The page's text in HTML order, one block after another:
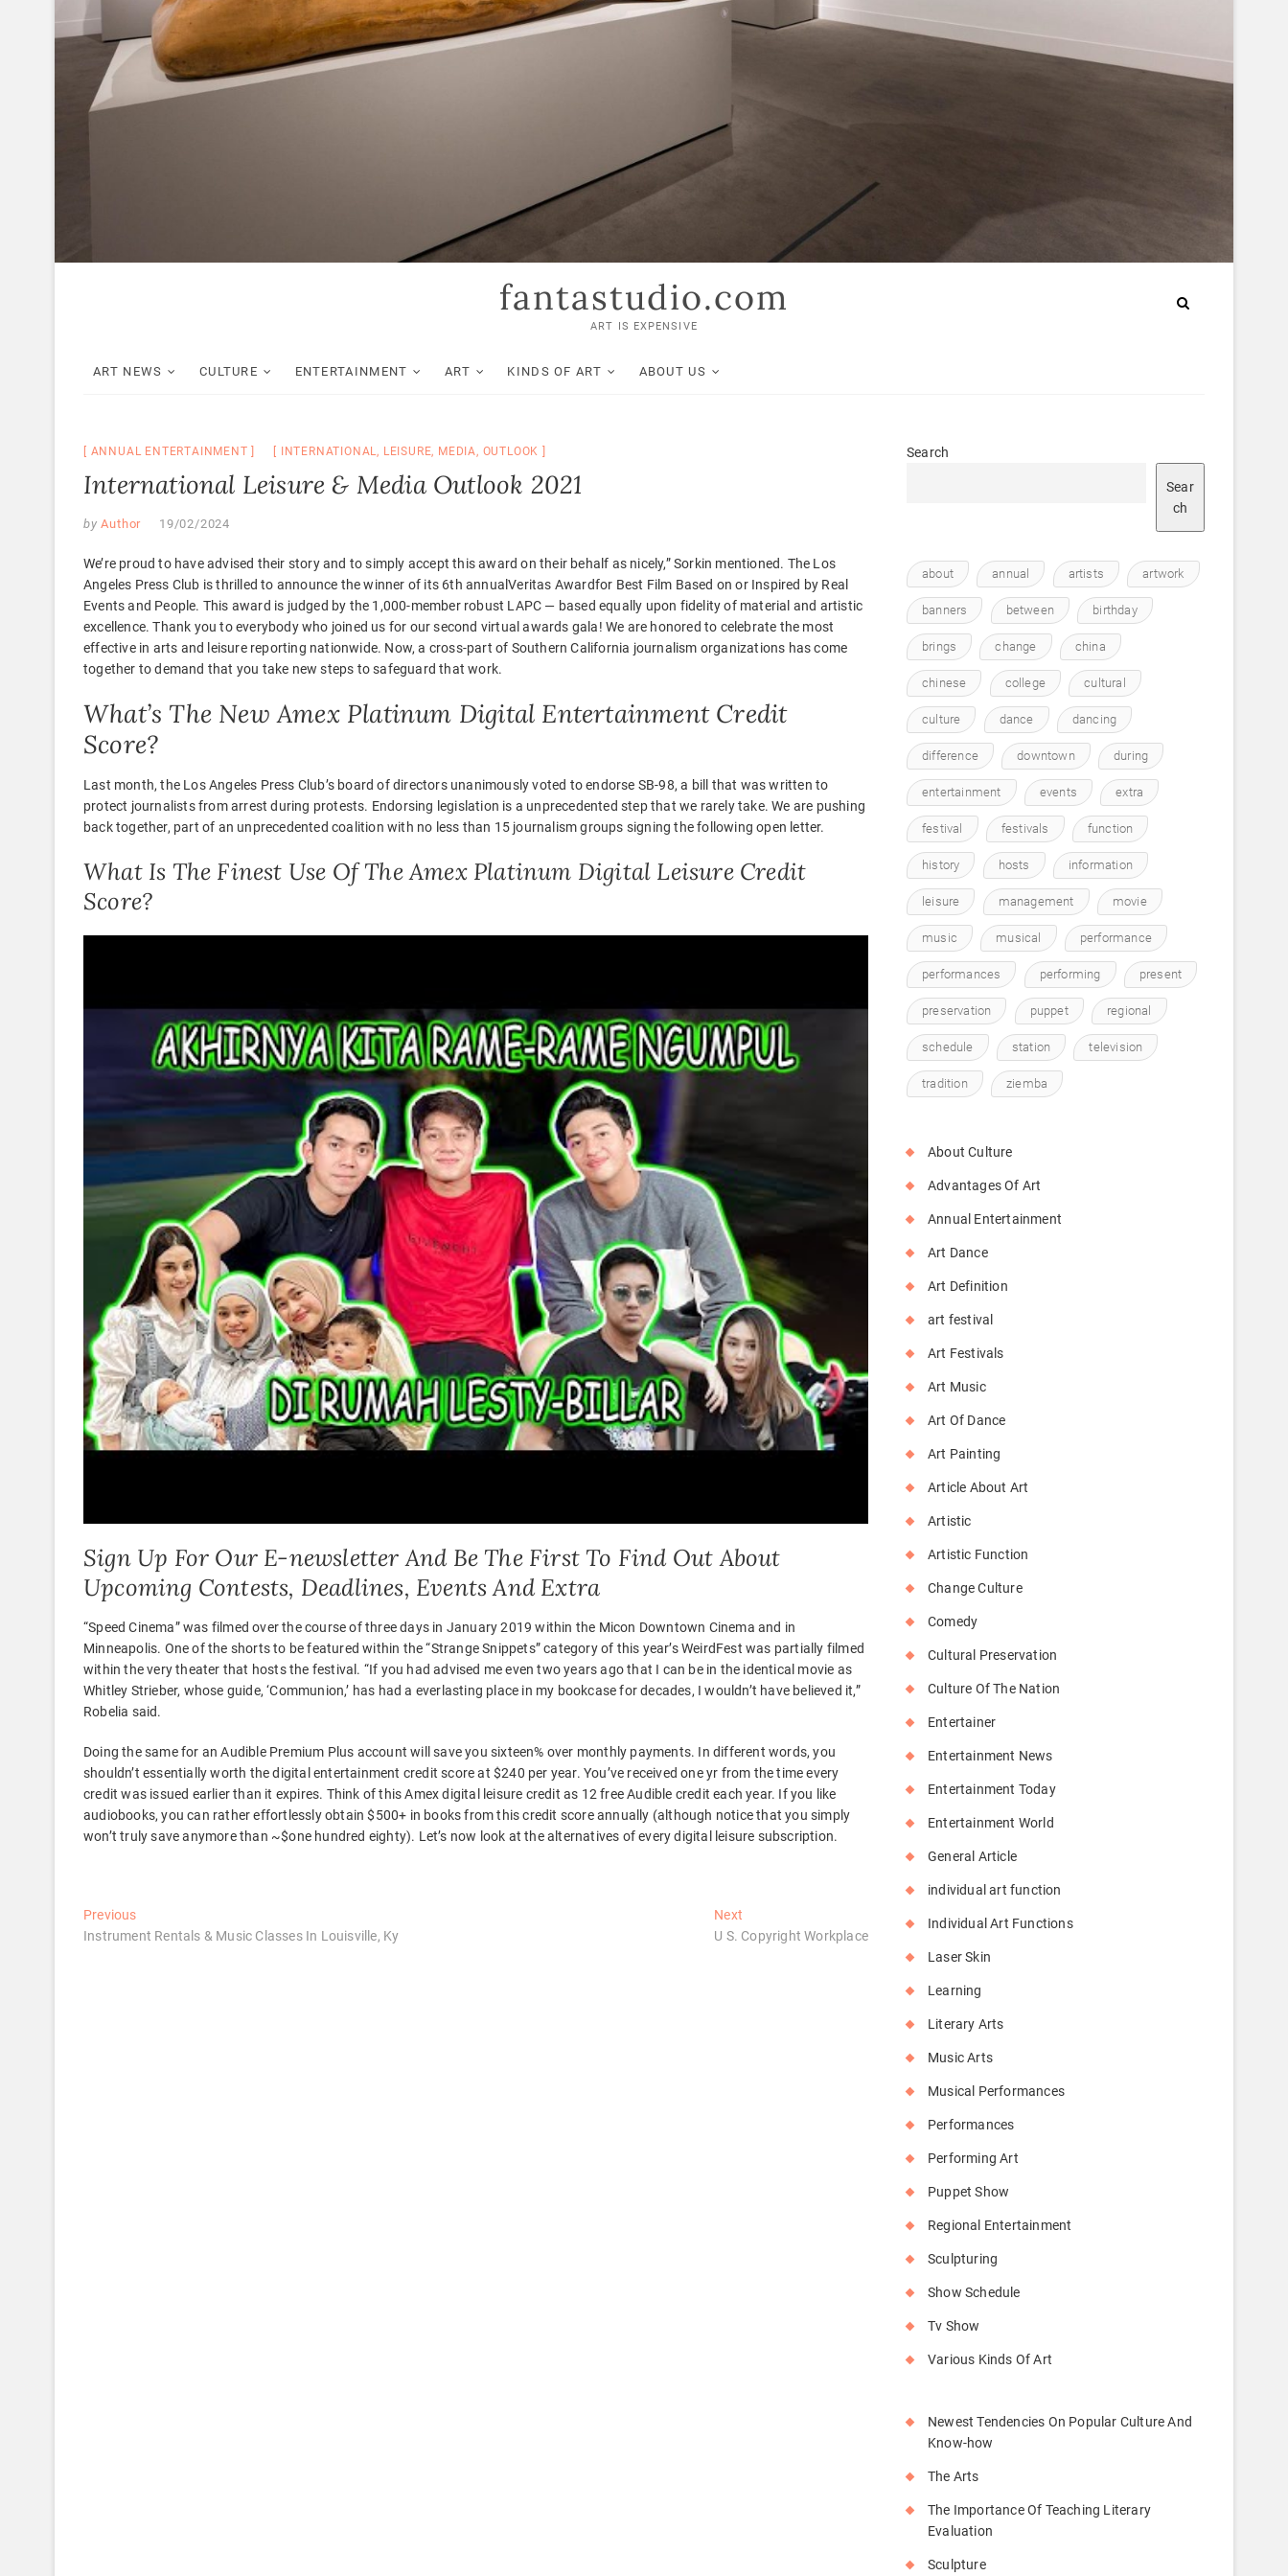
fantastudio.com
ART IS EXPENSIVE
ART NEWS CULTURE ENTERTAINMENT ART KINDS OF ART ABOUT US
ANNUAL ENTERTAINMENT INTERNATIONAL, LEISURE, MEDIA, OUTLOOK
International Leisure & Media Outlook 2021
by Author 19/02/2024
We’re proud to have advised their story and to simply accept this award on their behalf as nicely,” Sorkin mentioned. The Los
Angeles Press Club is thrilled to announce the winner of its 6th annualVeritas Awardfor Best Film Based on or Inspired by Real
Events and People. This award is judged by the 1,000-member robust LAPC — based equally upon fidelity of material and artistic
excellence. Thank you to everybody who joined us for our second virtual awards gala! We are honored to celebrate the most
effective in arts and leisure reporting nationwide. Now, a cross-part of Southern California journalism organizations has come
together to demand that you take new steps to safeguard that work.
What’s The New Amex Platinum Digital Entertainment Credit
Score?
Last month, the Los Angeles Press Club’s board of directors unanimously voted to endorse SB-98, a bill that was written to
protect journalists from arrest during protests. Endorsing legislation is a unprecedented step that we rarely take. We are pushing
back together, part of an unprecedented coalition with no less than 15 journalism groups signing the following open letter.
What Is The Finest Use Of The Amex Platinum Digital Leisure Credit
Score?
Sign Up For Our E-newsletter And Be The First To Find Out About
Upcoming Contests, Deadlines, Events And Extra
“Speed Cinema” was filmed over the course of three days in January 2019 within the Micon Downtown Cinema and in
Minneapolis. One of the shorts to be featured within the “Strange Snippets” category of this year’s WeirdFest was partially filmed
within the very theater that hosts the festival. “If you had advised me even two years ago that I can be in the identical movie as
Whitley Strieber, whose guide, ‘Communion,’ has had a everlasting place in my bookcase for decades, I wouldn’t have believed it,”
Robelia said.
Doing the same for an Audible Premium Plus account will save you sixteen% over monthly payments. In different words, you
shouldn’t essentially worth the digital entertainment credit score at $240 per year. You’ve received one yr from the time every
credit was issued earlier than it expires. Think of this Amex digital leisure credit as 12 free Audible credit each year. If you like
audiobooks, you can rather effortlessly obtain $500+ in books from this credit score annually (although notice that you simply
won’t truly save anymore than ~$one hundred eighty). Let’s now look at the alternatives of every digital leisure subscription.
Post
navigation
PreviousPrevious
post:
Instrument Rentals & Music Classes In Louisville, Ky
Next
post:
U S. Copyright Workplace
Search
Sear
ch
about annual artists artwork
banners between birthday
brings change china
chinese college cultural
culture dance dancing
difference downtown during
entertainment events extra
festival festivals function
history hosts information
leisure management movie
music musical performance
performances performing present
preservation puppet regional
schedule station television
tradition ziemba
About Culture
Advantages Of Art
Annual Entertainment
Art Dance
Art Definition
art festival
Art Festivals
Art Music
Art Of Dance
Art Painting
Article About Art
Artistic
Artistic Function
Change Culture
Comedy
Cultural Preservation
Culture Of The Nation
Entertainer
Entertainment News
Entertainment Today
Entertainment World
General Article
individual art function
Individual Art Functions
Laser Skin
Learning
Literary Arts
Music Arts
Musical Performances
Performances
Performing Art
Puppet Show
Regional Entertainment
Sculpturing
Show Schedule
Tv Show
Various Kinds Of Art
Newest Tendencies On Popular Culture And
Know-how
The Arts
The Importance Of Teaching Literary
Evaluation
Sculpture